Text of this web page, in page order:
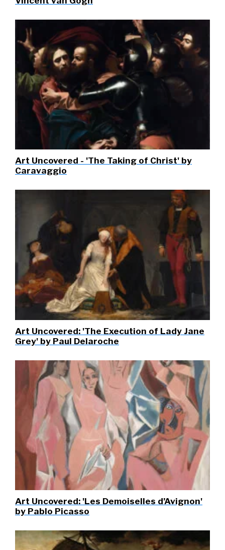
Art Uncovered - 'The Taking of Christ' by
Caravaggio
Art Uncovered: 'The Execution of Lady Jane
Grey' by Paul Delaroche
Art Uncovered: 'Les Demoiselles d’Avignon'
by Pablo Picasso